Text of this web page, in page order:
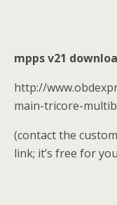
mpps v21
http://
main-tricore-
(contact the
link; it’s free for